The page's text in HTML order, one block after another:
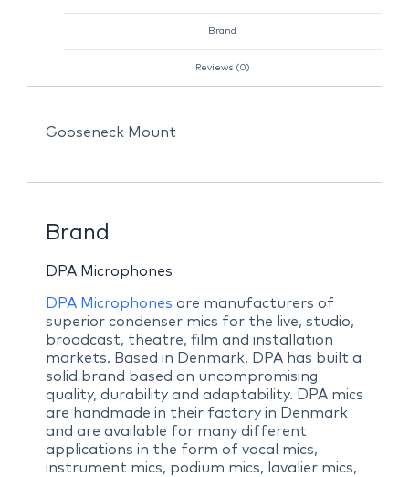
Brand
Reviews (0)
Gooseneck Mount
Brand
DPA Microphones
DPA Microphones are manufacturers of
superior condenser mics for the live, studio,
broadcast, theatre, film and installation
markets. Based in Denmark, DPA has built a
solid brand based on uncompromising
quality, durability and adaptability. DPA mics
are handmade in their factory in Denmark
and are available for many different
applications in the form of vocal mics,
instrument mics, podium mics, lavalier mics,